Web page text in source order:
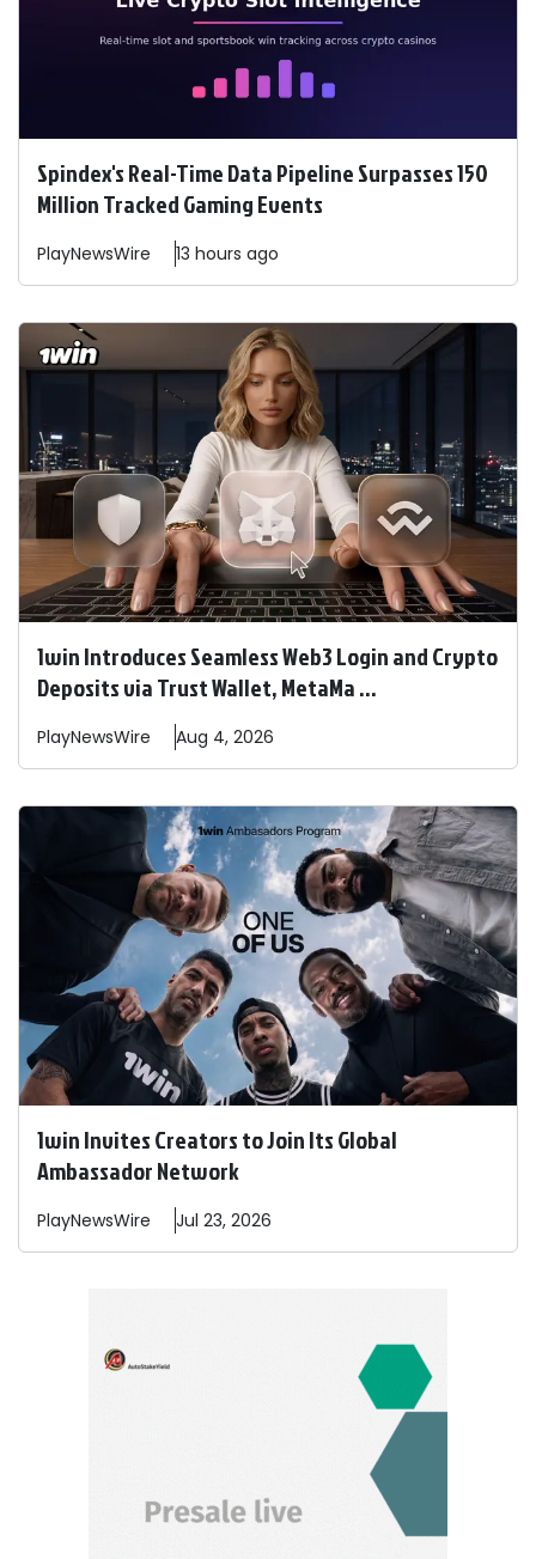
Spindex's Real-Time Data Pipeline Surpasses 150
Million Tracked Gaming Events
PlayNewsWire 13 hours ago
1win Introduces Seamless Web3 Login and Crypto
Deposits via Trust Wallet, MetaMa ...
PlayNewsWire Aug 4, 2026
1win Invites Creators to Join Its Global
Ambassador Network
PlayNewsWire Jul 23, 2026